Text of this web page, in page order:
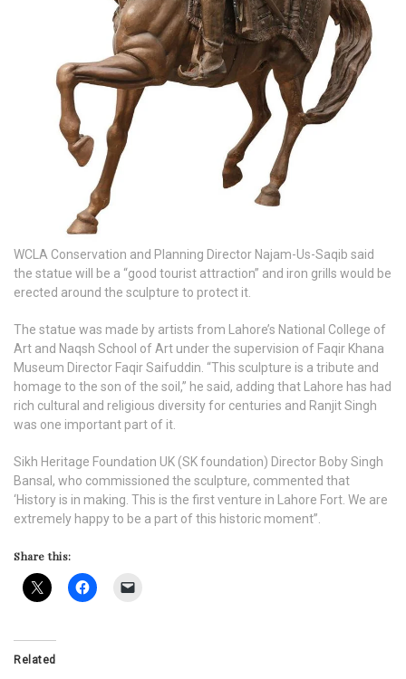
WCLA Conservation and Planning Director Najam-Us-Saqib said
the statue will be a “good tourist attraction” and iron grills would be
erected around the sculpture to protect it.
The statue was made by artists from Lahore’s National College of
Art and Naqsh School of Art under the supervision of Faqir Khana
Museum Director Faqir Saifuddin. “This sculpture is a tribute and
homage to the son of the soil,” he said, adding that Lahore has had
rich cultural and religious diversity for centuries and Ranjit Singh
was one important part of it.
Sikh Heritage Foundation UK (SK foundation) Director Boby Singh
Bansal, who commissioned the sculpture, commented that
‘History is in making. This is the first venture in Lahore Fort. We are
extremely happy to be a part of this historic moment”.
Share this:
Related